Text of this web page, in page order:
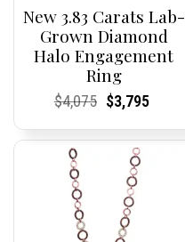
New 3.83 Carats Lab-
Grown Diamond
Halo Engagement
Ring
Current
Current
$4,075Original
was:
$4,075.
Current
Current
$3,795
is: